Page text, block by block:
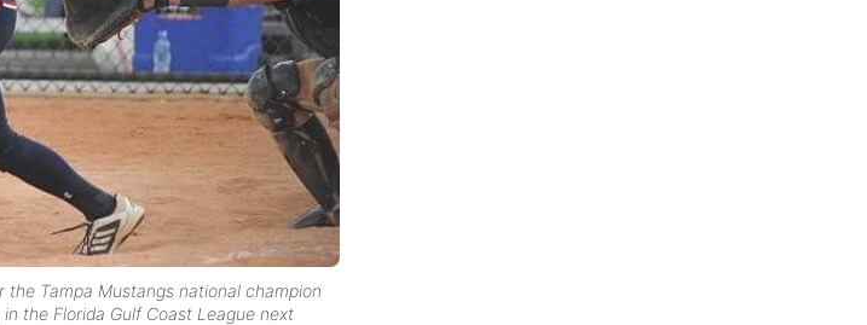
Tampa Mustangs national champion
the Florida Gulf Coast League next